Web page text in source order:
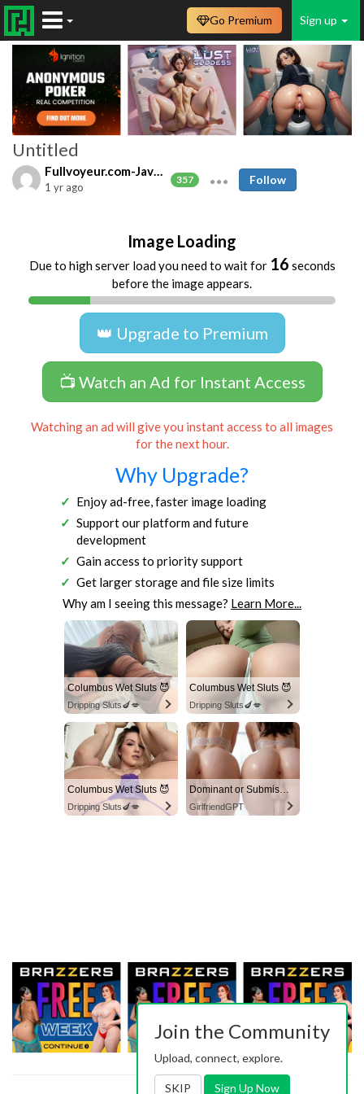
Sign up
Go Premium
Untitled
Fullvoyeur.com-Javfree.asia
357
1 yr ago
Follow
Image Loading
Due to high server load you need to wait for 16 seconds
before the image appears.
👑 Upgrade to Premium
📺 Watch an Ad for Instant Access
Watching an ad will give you instant access to all images
for the next hour.
Why Upgrade?
Enjoy ad-free, faster image loading
Support our platform and future
development
Gain access to priority support
Get larger storage and file size limits
Why am I seeing this message? Learn More...
Columbus Wet Sluts 😈
Dripping Sluts🍆💋
Columbus Wet Sluts 😈
Dripping Sluts🍆💋
Columbus Wet Sluts 😈
Dripping Sluts🍆💋
Dominant or Submissive? Cold or Wild?
GirlfriendGPT
Join the Community
Upload, connect, explore.
SKIP Sign Up Now